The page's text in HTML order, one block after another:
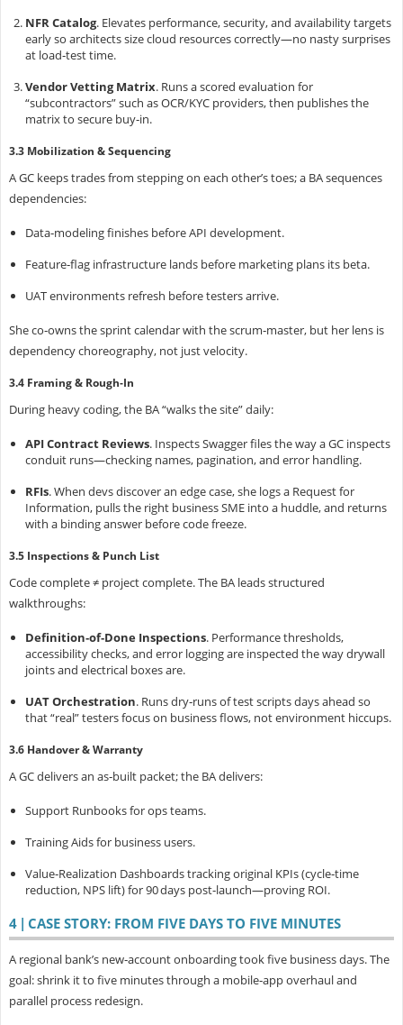
NFR Catalog.Elevates performance, security, and availability targets
early so architects size cloud resources correctly—no nasty surprises
at load‑test time.
Vendor Vetting Matrix.Runs a scored evaluation for
“subcontractors” such as OCR/KYC providers, then publishes the
matrix to secure buy‑in.
3.3 Mobilization & Sequencing
A GC keeps trades from stepping on each other’s toes; a BA sequences
dependencies:
Data‑modeling finishes before API development.
Feature‑flag infrastructure lands before marketing plans its beta.
UAT environments refresh before testers arrive.
She co‑owns the sprint calendar with the scrum‑master, but her lens is
dependency choreography, not just velocity.
3.4 Framing & Rough‑In
During heavy coding, the BA “walks the site” daily:
API Contract Reviews.Inspects Swagger files the way a GC inspects
conduit runs—checking names, pagination, and error handling.
RFIs.When devs discover an edge case, she logs a Request for
Information, pulls the right business SME into a huddle, and returns
with a binding answer before code freeze.
3.5 Inspections & Punch List
Code complete ≠ project complete. The BA leads structured
walkthroughs:
Definition‑of‑Done Inspections.Performance thresholds,
accessibility checks, and error logging are inspected the way drywall
joints and electrical boxes are.
UAT Orchestration.Runs dry‑runs of test scripts days ahead so
that “real” testers focus on business flows, not environment hiccups.
3.6 Handover & Warranty
A GC delivers an as‑built packet; the BA delivers:
Support Runbooksfor ops teams.
Training Aidsfor business users.
Value‑Realization Dashboardstracking original KPIs (cycle‑time
reduction, NPS lift) for 90 days post‑launch—proving ROI.
4 | CASE STORY: FROM FIVE DAYS TO FIVE MINUTES
A regional bank’s new‑account onboarding tookfive business days. The
goal: shrink it to five minutes through a mobile‑app overhaul and
parallel process redesign.